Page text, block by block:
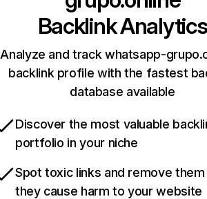
Backlink Analytics
Analyze and track whatsapp-
backlink profile with the fastest
database available
Discover the most valuable
portfolio in your niche
Spot toxic links and remove
they cause harm to your website